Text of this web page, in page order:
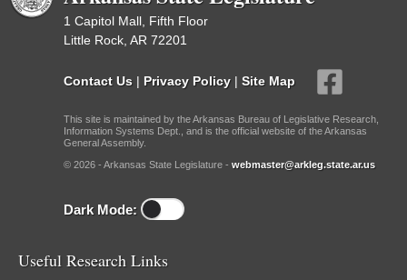
1 Capitol Mall, Fifth Floor
Little Rock, AR 72201
Contact Us | Privacy Policy | Site Map
This site is maintained by the Arkansas Bureau of Legislative Research,
Information Systems Dept., and is the official website of the Arkansas
General Assembly.
© 2026 - Arkansas State Legislature - webmaster@arkleg.state.ar.us
Dark Mode:
Useful Research Links